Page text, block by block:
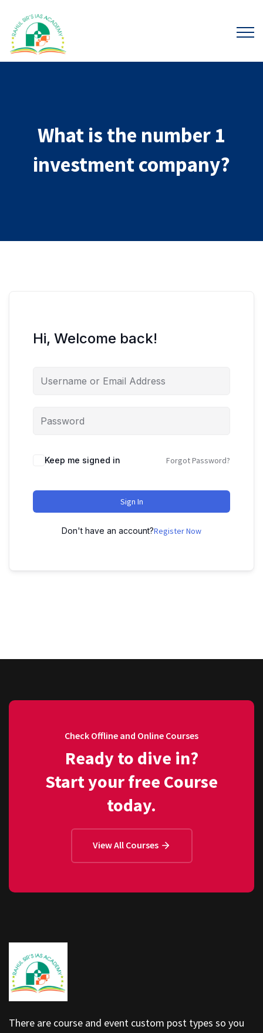
What is the number 1
investment company?
Hi, Welcome back!
Keep me signed in Forgot Password?
Sign In
Don't have an account?Register Now
Check Offline and Online Courses
Ready to dive in?
Start your free Course
today.
View All Courses
There are course and event custom post types so you